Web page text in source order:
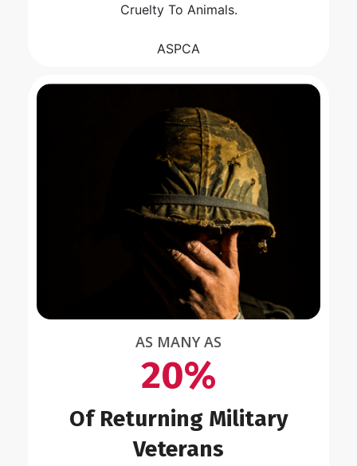
Cruelty To Animals.
ASPCA
AS MANY AS
20%
Of Returning Military
Veterans